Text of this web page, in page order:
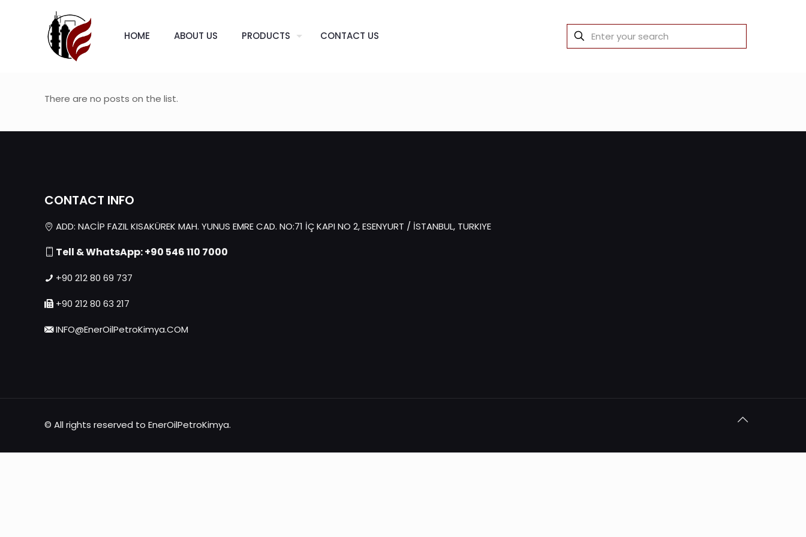
HOME ABOUT US PRODUCTS CONTACT US
There are no posts on the list.
CONTACT INFO
ADD: NACİP FAZIL KISAKÜREK MAH. YUNUS EMRE CAD. NO:71 İÇ KAPI NO 2, ESENYURT / İSTANBUL, TURKIYE
Tell & WhatsApp: +90 546 110 7000
+90 212 80 69 737
+90 212 80 63 217
INFO@EnerOilPetroKimya.COM
© All rights reserved to EnerOilPetroKimya.